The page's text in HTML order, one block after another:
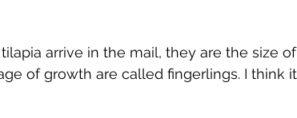
arrive in the mail, they are the size
of growth are called fingerlings. I think